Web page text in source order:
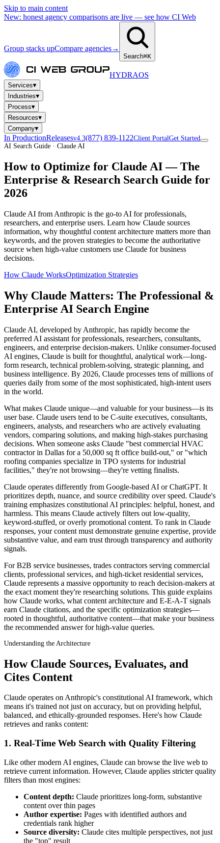
Skip to main content
New: honest agency comparisons are live — see how CI Web
Group stacks upCompare agencies→
Search⌘K
HYDRAOS
Services▾
Industries▾
Process▾
Resources▾
Company▾
In ProductionReleasesv4.3(877) 839-1122Client PortalGet Started
AI Search Guide · Claude AI
How to Optimize for Claude AI— The
Enterprise & Research Search Guide for
2026
Claude AI from Anthropic is the go-to AI for professionals,
researchers, and enterprise users. Learn how Claude sources
information, why thoughtful content architecture matters more than
keywords, and the proven strategies to become the authoritative
source when high-value customers use Claude for business
decisions.
How Claude WorksOptimization Strategies
Why Claude Matters: The Professional &
Enterprise AI Search Engine
Claude AI, developed by Anthropic, has rapidly become the
preferred AI assistant for professionals, researchers, consultants,
engineers, and enterprise decision-makers. Unlike consumer-focused
AI engines, Claude is built for thoughtful, analytical work—long-
form research, technical problem-solving, strategic planning, and
business intelligence. By 2026, Claude processes tens of millions of
queries daily from some of the most sophisticated, high-intent users
in the world.
What makes Claude unique—and valuable for your business—is its
user base. Claude users tend to be C-suite executives, consultants,
engineers, analysts, and researchers who are actively evaluating
vendors, comparing solutions, and making high-stakes purchasing
decisions. When someone asks Claude "best commercial HVAC
contractor in Dallas for a 50,000 sq ft office build-out," or "which
roofing companies specialize in TPO systems for industrial
facilities," they're not browsing—they're vetting finalists.
Claude operates differently from Google-based AI or ChatGPT. It
prioritizes depth, nuance, and source credibility over speed. Claude's
training emphasizes constitutional AI principles: helpful, honest, and
harmless. This means Claude actively filters out low-quality,
keyword-stuffed, or overly promotional content. To rank in Claude
responses, your content must demonstrate genuine expertise, provide
substantive value, and earn trust through transparency and authority
signals.
For B2B service businesses, trades contractors serving commercial
clients, professional services, and high-ticket residential services,
Claude represents a massive opportunity to reach decision-makers at
the exact moment they're researching solutions. This guide explains
how Claude works, what content architecture and E-E-A-T signals
earn Claude citations, and the specific optimization strategies—
rooted in thoughtful, authoritative content—that make your business
the recommended answer for high-value queries.
Understanding the Architecture
How Claude Sources, Evaluates, and
Cites Content
Claude operates on Anthropic's constitutional AI framework, which
means it's trained not just on accuracy, but on providing helpful,
balanced, and ethically-grounded responses. Here's how Claude
retrieves and ranks content:
1. Real-Time Web Search with Quality Filtering
Like other modern AI engines, Claude can browse the live web to
retrieve current information. However, Claude applies stricter quality
filters than most engines:
Content depth: Claude prioritizes long-form, substantive
content over thin pages
Author expertise: Pages with identified authors and
credentials rank higher
Source diversity: Claude cites multiple perspectives, not just
the "top" result